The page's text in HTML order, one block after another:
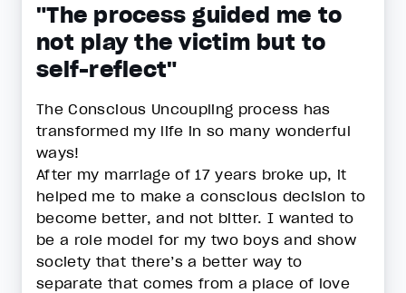
"The process guided me to
not play the victim but to
self-reflect"
The Conscious Uncoupling process has
transformed my life in so many wonderful
ways!
After my marriage of 17 years broke up, it
helped me to make a conscious decision to
become better, and not bitter. I wanted to
be a role model for my two boys and show
society that there’s a better way to
separate that comes from a place of love